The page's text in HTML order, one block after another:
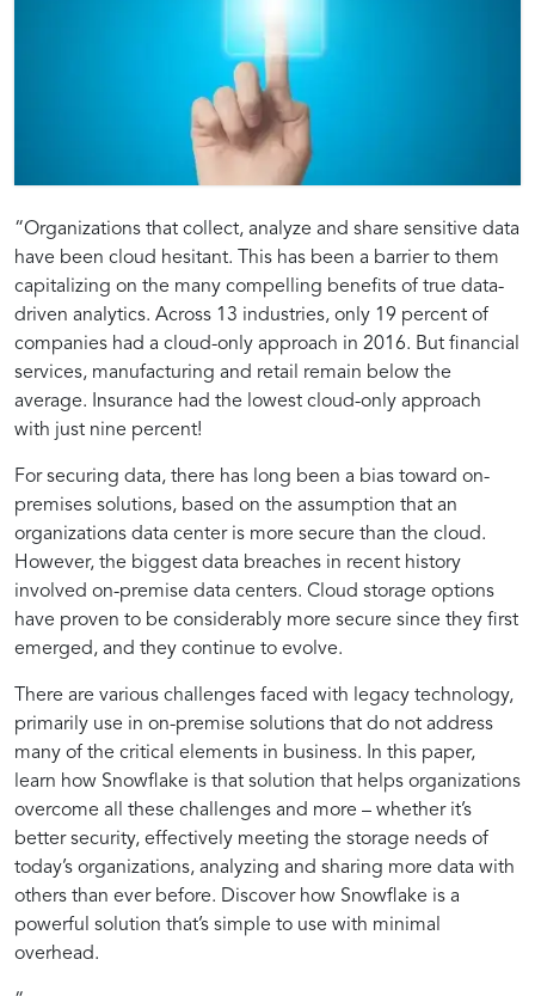
Securing
Data:
Strategies
for
Utilizing
Snowflake
in
Handling
Sensitive
Information
Whitepaper
Insights:
Best
Practices
for
Secure
Data
Management
with
Snowflake
Introduction
to
Using
Snowflake
for
Sensitive
Data
Management
Strategies
for
Secure
Handling
and
Encryption
with
Snowflake
Technological
Framework:
Implementing
Secure
Data
Management
in
Snowflake
Best
Practices:
Ensuring
Security
of
Sensitive
Information
with
Snowflake
“Organizations that collect, analyze and share sensitive data
have been cloud hesitant. This has been a barrier to them
capitalizing on the many compelling benefits of true data-
driven analytics. Across 13 industries, only 19 percent of
companies had a cloud-only approach in 2016. But financial
services, manufacturing and retail remain below the
average. Insurance had the lowest cloud-only approach
with just nine percent!
For securing data, there has long been a bias toward on-
premises solutions, based on the assumption that an
organizations data center is more secure than the cloud.
However, the biggest data breaches in recent history
involved on-premise data centers. Cloud storage options
have proven to be considerably more secure since they first
emerged, and they continue to evolve.
There are various challenges faced with legacy technology,
primarily use in on-premise solutions that do not address
many of the critical elements in business. In this paper,
learn how Snowflake is that solution that helps organizations
overcome all these challenges and more – whether it’s
better security, effectively meeting the storage needs of
today’s organizations, analyzing and sharing more data with
others than ever before. Discover how Snowflake is a
powerful solution that’s simple to use with minimal
overhead.